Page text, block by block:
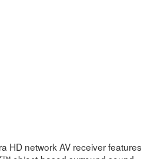
HD network AV receiver features